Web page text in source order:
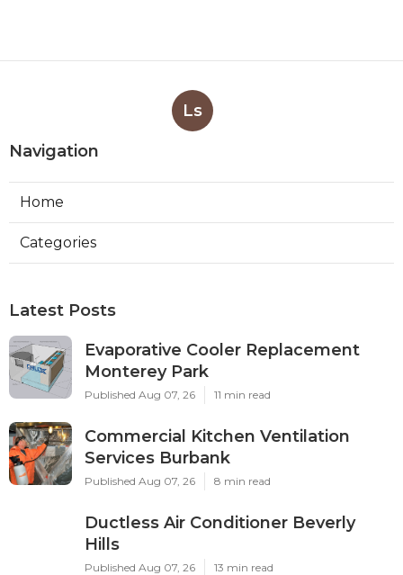
Ls
Navigation
Home
Categories
Latest Posts
Evaporative Cooler Replacement
Monterey Park
Published Aug 07, 26 11 min read
Commercial Kitchen Ventilation
Services Burbank
Published Aug 07, 26 8 min read
Ductless Air Conditioner Beverly
Hills
Published Aug 07, 26 13 min read